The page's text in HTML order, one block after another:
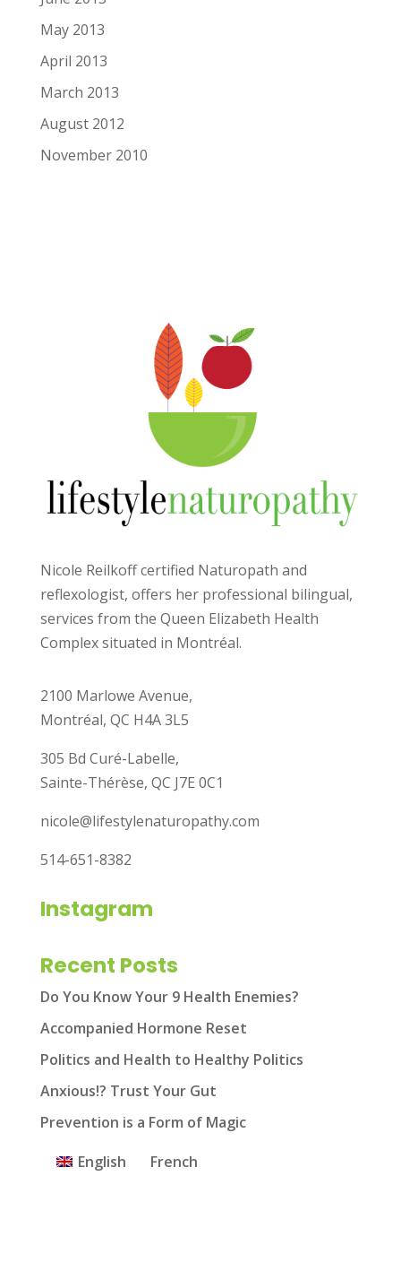
May 2013
April 2013
March 2013
August 2012
November 2010
Nicole Reilkoff certified Naturopath and
reflexologist, offers her professional bilingual,
services from the Queen Elizabeth Health
Complex situated in Montréal.
2100 Marlowe Avenue,
Montréal, QC H4A 3L5
305 Bd Curé-Labelle,
Sainte-Thérèse, QC J7E 0C1
nicole@lifestylenaturopathy.com
514-651-8382
Instagram
Recent Posts
Do You Know Your 9 Health Enemies?
Accompanied Hormone Reset
Politics and Health to Healthy Politics
Anxious!? Trust Your Gut
Prevention is a Form of Magic
English French